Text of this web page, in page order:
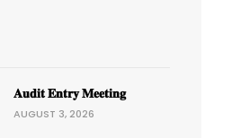
𝐀𝐮𝐝𝐢𝐭 𝐄𝐧𝐭𝐫𝐲 𝐌𝐞𝐞𝐭𝐢𝐧𝐠
AUGUST 3, 2026